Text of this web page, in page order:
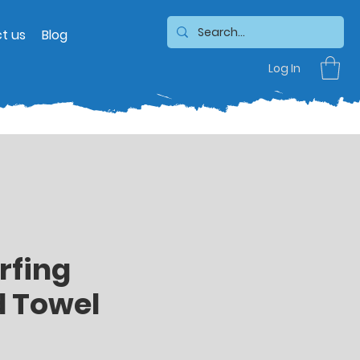
Log In
us Blog
Towel